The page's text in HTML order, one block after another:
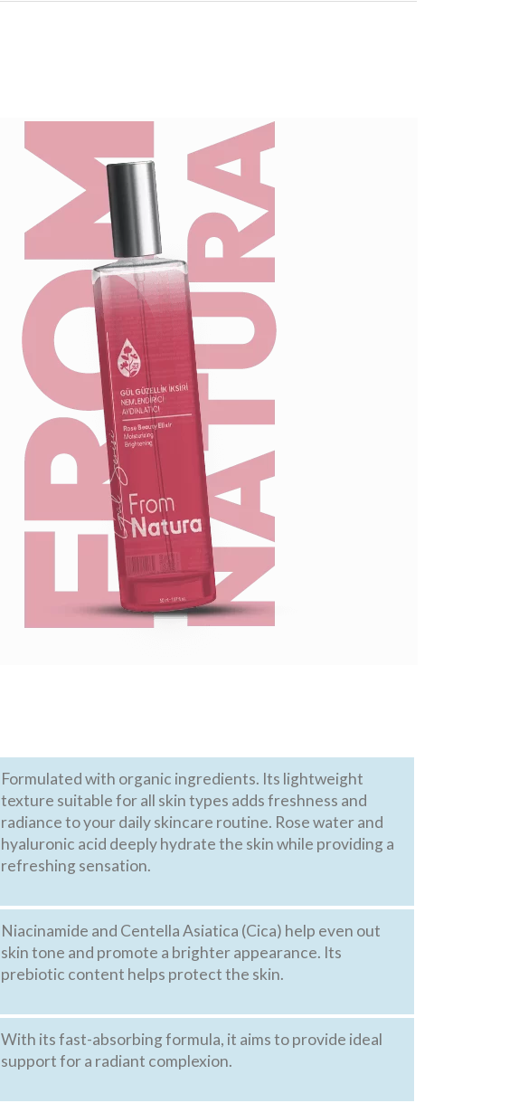
Formulated with organic ingredients. Its lightweight
texture suitable for all skin types adds freshness and
radiance to your daily skincare routine. Rose water and
hyaluronic acid deeply hydrate the skin while providing a
refreshing sensation.
Niacinamide and Centella Asiatica (Cica) help even out
skin tone and promote a brighter appearance. Its
prebiotic content helps protect the skin.
With its fast-absorbing formula, it aims to provide ideal
support for a radiant complexion.